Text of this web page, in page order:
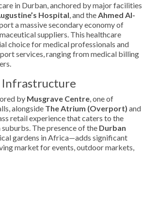
in Durban, anchored by major facilities
Hospital, and theAhmed Al-
a massive secondary economy of
suppliers. This healthcare
choice for medical professionals and
services, ranging from medical billing
Infrastructure
by Musgrave Centre, one of
alongside The Atrium (Overport) and
retail experience that caters to the
The presence of the Durban
gardens in Africa—adds significant
market for events, outdoor markets,